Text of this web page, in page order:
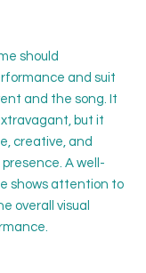
should
and suit
and the song. It
but it
creative, and
A well-
shows attention to
overall visual